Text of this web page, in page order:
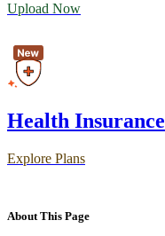
Upload Now
Health Insurance
Explore Plans
About This Page